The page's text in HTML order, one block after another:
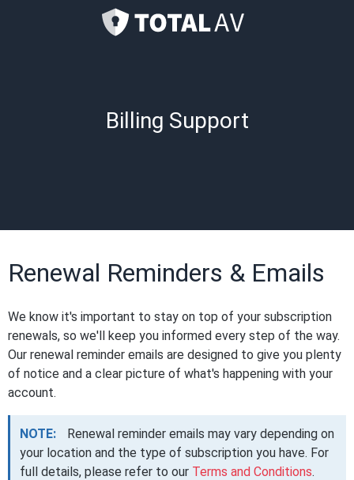
Billing Support
Renewal Reminders & Emails
We know it's important to stay on top of your subscription
renewals, so we'll keep you informed every step of the way.
Our renewal reminder emails are designed to give you plenty
of notice and a clear picture of what's happening with your
account.
NOTE:
Renewal reminder emails may vary depending on
your location and the type of subscription you have. For
full details, please refer to our Terms and Conditions.